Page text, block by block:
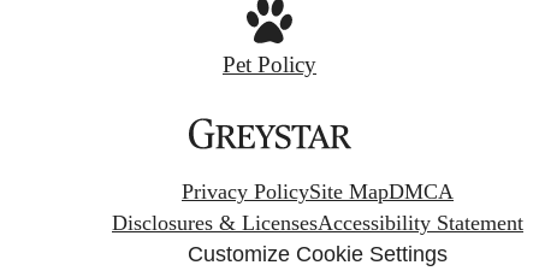
Pet Policy
Privacy PolicySite MapDMCA
Disclosures & LicensesAccessibility Statement
Customize Cookie Settings